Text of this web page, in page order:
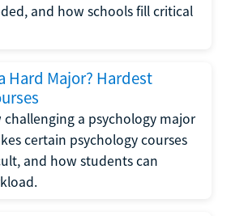
and how schools fill critical
Hard Major? Hardest
a psychology major
certain psychology courses
and how students can